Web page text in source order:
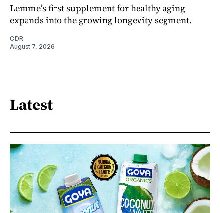
Lemme’s first supplement for healthy aging
expands into the growing longevity segment.
CDR
August 7, 2026
Latest